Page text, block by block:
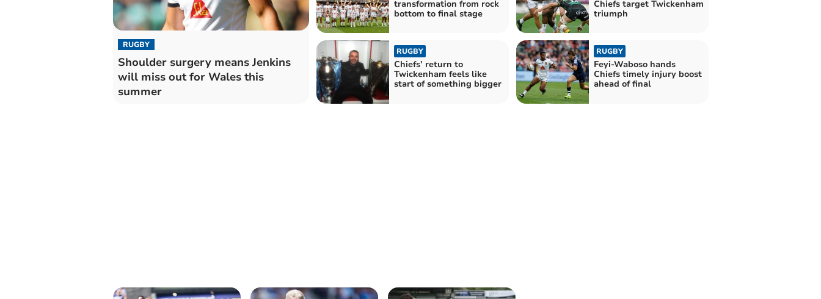
RUGBY
Shoulder surgery means Jenkins
will miss out for Wales this
summer
transformation from rock
bottom to final stage
Chiefs target Twickenham
triumph
RUGBY
Chiefs’ return to
Twickenham feels like
start of something bigger
RUGBY
Feyi-Waboso hands
Chiefs timely injury boost
ahead of final